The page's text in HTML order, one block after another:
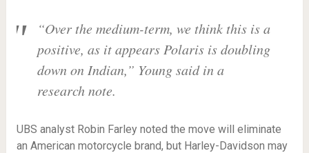
“Over the medium-term, we think this is a
positive, as it appears Polaris is doubling
down on Indian,” Young said in a
research note.
UBS analyst Robin Farley noted the move will eliminate
an American motorcycle brand, but Harley-Davidson may